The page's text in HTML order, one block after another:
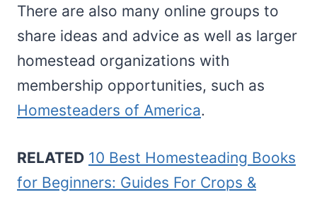
There are also many online groups to
share ideas and advice as well as larger
homestead organizations with
membership opportunities, such as
Homesteaders of America.
RELATED 10 Best Homesteading Books
for Beginners: Guides For Crops &